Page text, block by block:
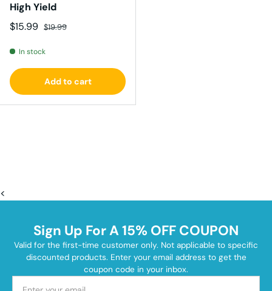
High Yield
Sale price
$15.99 Regular price
$19.99
In stock
Add to cart
<
Sign Up For A 15% OFF COUPON
Valid for the first-time customer only. Not applicable to specific
discounted products. Enter your email address to get the
coupon code in your inbox.